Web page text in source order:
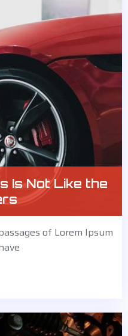
Is Not Like the
of Lorem Ipsum